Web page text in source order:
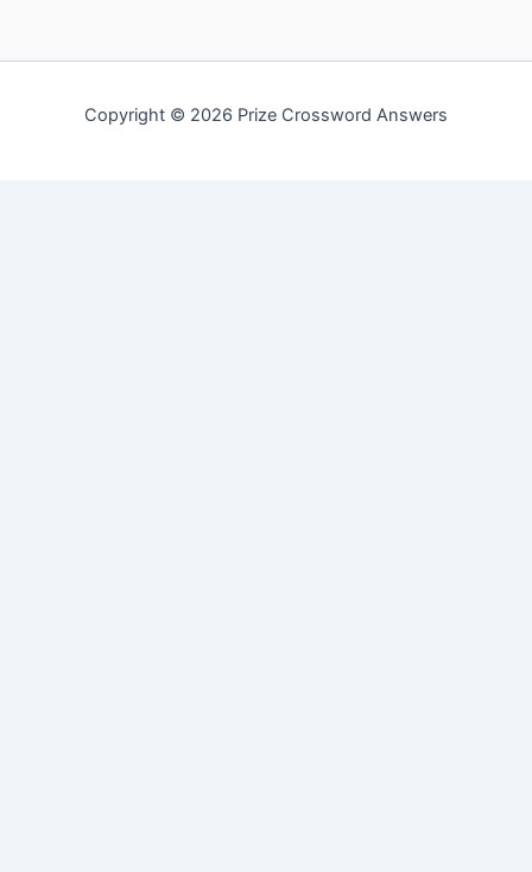
Copyright © 2026 Prize Crossword Answers